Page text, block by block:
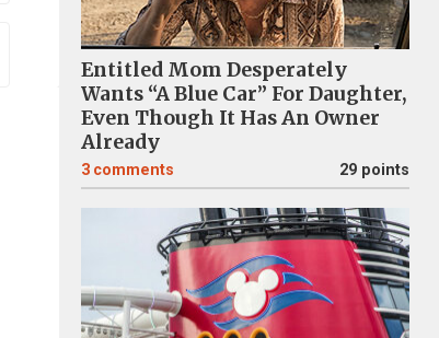
Entitled Mom Desperately
Wants “A Blue Car” For Daughter,
Even Though It Has An Owner
Already
3 comments 29 points